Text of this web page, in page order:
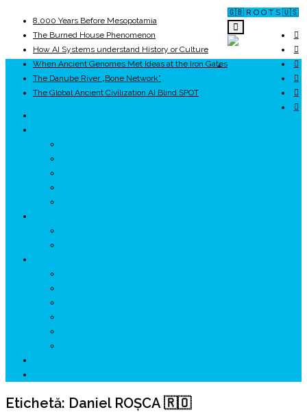
🇬🇧 R O O T S 🇺🇸
8,000 Years Before Mesopotamia
The Burned House Phenomenon
How AI Systems understand History or Culture
When Ancient Genomes Met Ideas at the Iron Gates
The Danube River „Bone Network”
The Global Ancient Civilization AI Blind SPOT
Etichetă: Daniel ROȘCA 🇷🇴